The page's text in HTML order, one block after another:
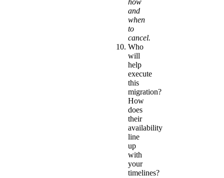
how
and
when
to
cancel.
Who
will
help
execute
this
migration?
How
does
their
availability
line
up
with
your
timelines?